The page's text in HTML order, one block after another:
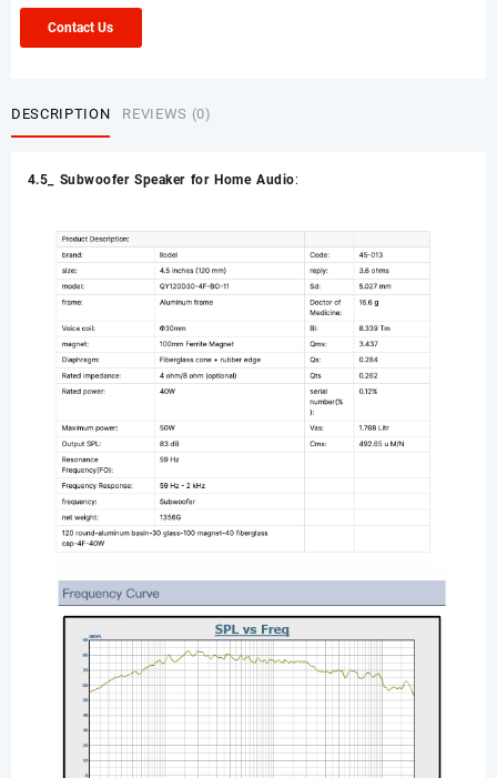
Contact Us
DESCRIPTION REVIEWS (0)
4.5_ Subwoofer Speaker for Home Audio: